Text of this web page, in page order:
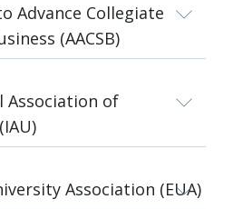
Advance Collegiate
(AACSB)
Association of
Association (EUA)